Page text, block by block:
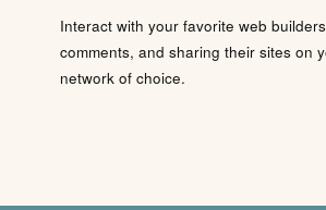
Interact with your favorite web
comments, and sharing their sites on
network of choice.